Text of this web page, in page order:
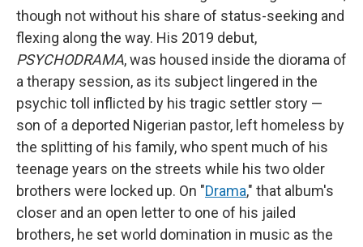
though not without his share of status-seeking and
flexing along the way. His 2019 debut,
PSYCHODRAMA, was housed inside the diorama of
a therapy session, as its subject lingered in the
psychic toll inflicted by his tragic settler story —
son of a deported Nigerian pastor, left homeless by
the splitting of his family, who spent much of his
teenage years on the streets while his two older
brothers were locked up. On "Drama," that album's
closer and an open letter to one of his jailed
brothers, he set world domination in music as the